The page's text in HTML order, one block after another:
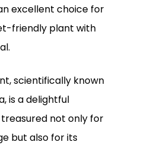
excellent choice for
friendly plant with
scientifically known
is a delightful
not only for
but also for its